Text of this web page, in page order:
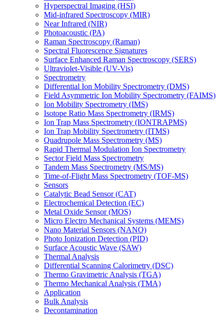
Hyperspectral Imaging (HSI)
Mid-infrared Spectroscopy (MIR)
Near Infrared (NIR)
Photoacoustic (PA)
Raman Spectroscopy (Raman)
Spectral Fluorescence Signatures
Surface Enhanced Raman Spectroscopy (SERS)
Ultraviolet-Visible (UV-Vis)
Spectrometry
Differential Ion Mobility Spectrometry (DMS)
Field Asymmetric Ion Mobility Spectrometry (FAIMS)
Ion Mobility Spectrometry (IMS)
Isotope Ratio Mass Spectrometry (IRMS)
Ion Trap Mass Spectrometry (IONTRAPMS)
Ion Trap Mobility Spectrometry (ITMS)
Quadrupole Mass Spectrometry (MS)
Rapid Thermal Modulation Ion Spectrometry
Sector Field Mass Spectrometry
Tandem Mass Spectrometry (MS/MS)
Time-of-Flight Mass Spectrometry (TOF-MS)
Sensors
Catalytic Bead Sensor (CAT)
Electrochemical Detection (EC)
Metal Oxide Sensor (MOS)
Micro Electro Mechanical Systems (MEMS)
Nano Material Sensors (NANO)
Photo Ionization Detection (PID)
Surface Acoustic Wave (SAW)
Thermal Analysis
Differential Scanning Calorimetry (DSC)
Thermo Gravimetric Analysis (TGA)
Thermo Mechanical Analysis (TMA)
Application
Bulk Analysis
Decontamination